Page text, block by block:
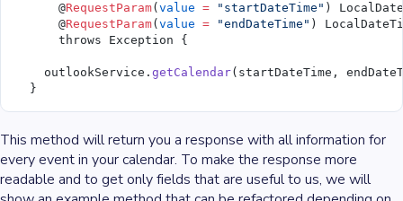
      @
RequestParam( value = "startDateTime" )
      @
RequestParam( value = "endDateTime" )
      throws Exception {
    outlookService.
getCalendar(startDateTime,
  }
This method will return you a response with all information for
every event in your calendar. To make the response more
readable and to get only fields that are useful to us, we will